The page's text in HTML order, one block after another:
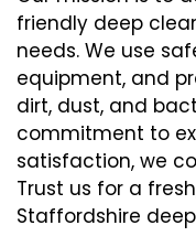
friendly deep
needs. We use
equipment, and
dirt, dust, and
commitment to
satisfaction, we
Trust us for a
Staffordshire